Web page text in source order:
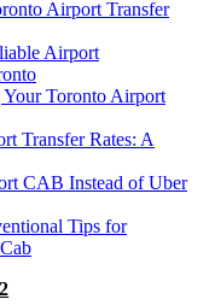
Airport Transfer
Airport
Your Toronto Airport
Transfer Rates: A
CAB Instead of Uber
Tips for